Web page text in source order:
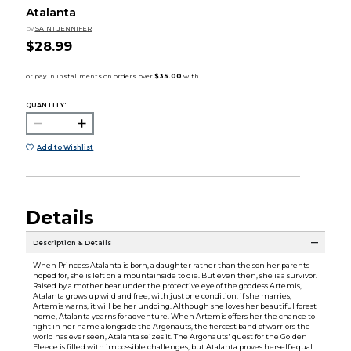
Atalanta
by SAINT JENNIFER
$28.99
QUANTITY:
Add to Wishlist
Details
Description & Details
When Princess Atalanta is born, a daughter rather than the son her parents
hoped for, she is left on a mountainside to die. But even then, she is a survivor.
Raised by a mother bear under the protective eye of the goddess Artemis,
Atalanta grows up wild and free, with just one condition: if she marries,
Artemis warns, it will be her undoing. Although she loves her beautiful forest
home, Atalanta yearns for adventure. When Artemis offers her the chance to
fight in her name alongside the Argonauts, the fiercest band of warriors the
world has ever seen, Atalanta seizes it. The Argonauts' quest for the Golden
Fleece is filled with impossible challenges, but Atalanta proves herself equal